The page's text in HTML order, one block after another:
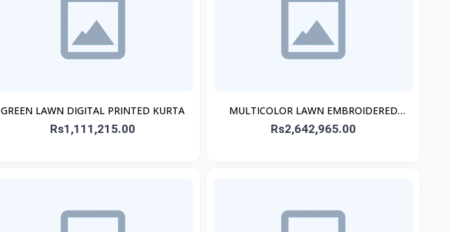
GREEN LAWN DIGITAL PRINTED KURTA
Rs1,111,215.00
MULTICOLOR LAWN EMBROIDERED
STITCHED 3PC
Rs2,642,965.00